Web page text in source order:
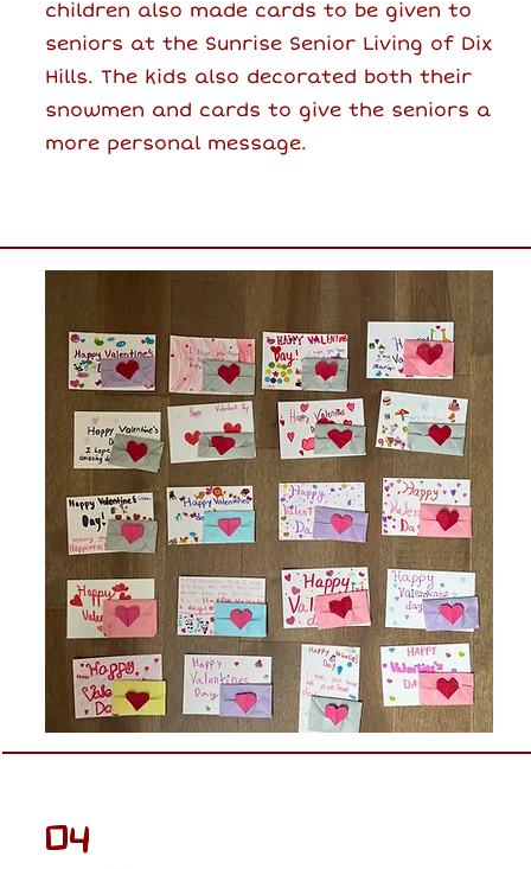
children also made cards to be given to
seniors at the Sunrise Senior Living of Dix
Hills. The kids also decorated both their
snowmen and cards to give the seniors a
more personal message.
04